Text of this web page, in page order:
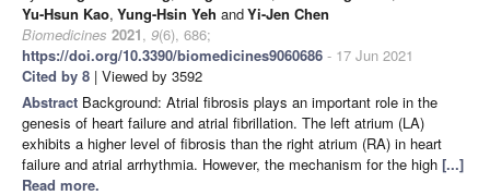
Yu-Hsun Kao, Yung-Hsin Yeh andYi-Jen Chen
Biomedicines 2021, 9(6), 686;
https://doi.org/10.3390/biomedicines9060686 - 17 Jun 2021
Cited by 8 | Viewed by 3592
Abstract Background: Atrial fibrosis plays an important role in the
genesis of heart failure and atrial fibrillation. The left atrium (LA)
exhibits a higher level of fibrosis than the right atrium (RA) in heart
failure and atrial arrhythmia. However, the mechanism for the high [...]
Read more.